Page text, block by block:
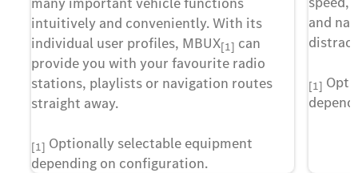
intuitively and conveniently. With its
individual user profiles, MBUX[1] can
provide you with your favourite radio
stations, playlists or navigation routes
straight away.
[1] Optionally selectable equipment
depending on configuration.
and
[1]